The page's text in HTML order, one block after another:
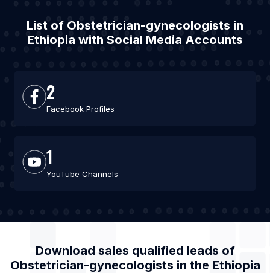
List of Obstetrician-gynecologists in
Ethiopia with Social Media Accounts
2
Facebook Profiles
1
YouTube Channels
Download sales qualified leads of
Obstetrician-gynecologists in the Ethiopia